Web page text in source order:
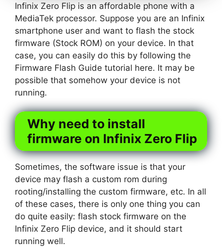
Infinix Zero Flip is an affordable phone with a
MediaTek processor. Suppose you are an Infinix
smartphone user and want to flash the stock
firmware (Stock ROM) on your device. In that
case, you can easily do this by following the
Firmware Flash Guide tutorial here. It may be
possible that somehow your device is not
running.
Why need to install
firmware on Infinix Zero Flip
Sometimes, the software issue is that your
device may flash a custom rom during
rooting/installing the custom firmware, etc. In all
of these cases, there is only one thing you can
do quite easily: flash stock firmware on the
Infinix Zero Flip device, and it should start
running well.